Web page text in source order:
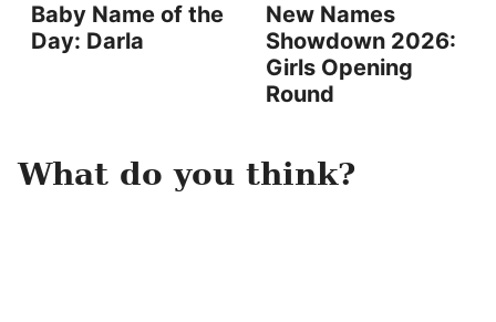
Baby Name of the
Day: Darla
New Names
Showdown 2026:
Girls Opening
Round
What do you think?